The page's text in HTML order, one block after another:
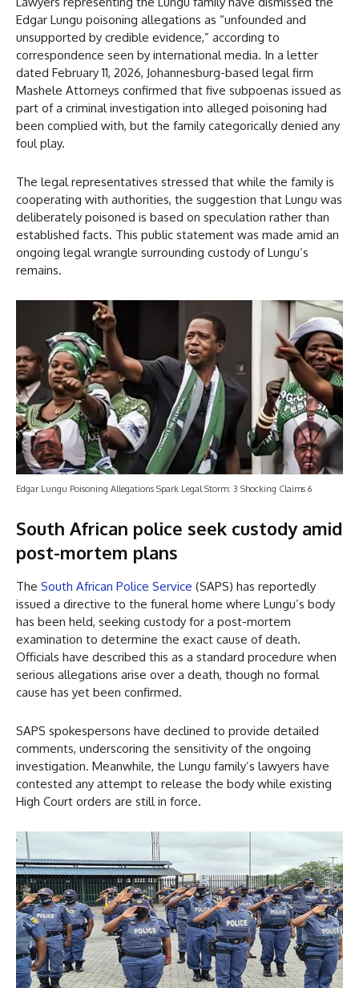
Edgar Lungu poisoning allegations as “unfounded and
unsupported by credible evidence,” according to
correspondence seen by international media. In a letter
dated February 11, 2026, Johannesburg-based legal firm
Mashele Attorneys confirmed that five subpoenas issued as
part of a criminal investigation into alleged poisoning had
been complied with, but the family categorically denied any
foul play.
The legal representatives stressed that while the family is
cooperating with authorities, the suggestion that Lungu was
deliberately poisoned is based on speculation rather than
established facts. This public statement was made amid an
ongoing legal wrangle surrounding custody of Lungu’s
remains.
Edgar Lungu Poisoning Allegations Spark Legal Storm: 3 Shocking Claims 6
South African police seek custody amid
post-mortem plans
The South African Police Service (SAPS) has reportedly
issued a directive to the funeral home where Lungu’s body
has been held, seeking custody for a post-mortem
examination to determine the exact cause of death.
Officials have described this as a standard procedure when
serious allegations arise over a death, though no formal
cause has yet been confirmed.
SAPS spokespersons have declined to provide detailed
comments, underscoring the sensitivity of the ongoing
investigation. Meanwhile, the Lungu family’s lawyers have
contested any attempt to release the body while existing
High Court orders are still in force.